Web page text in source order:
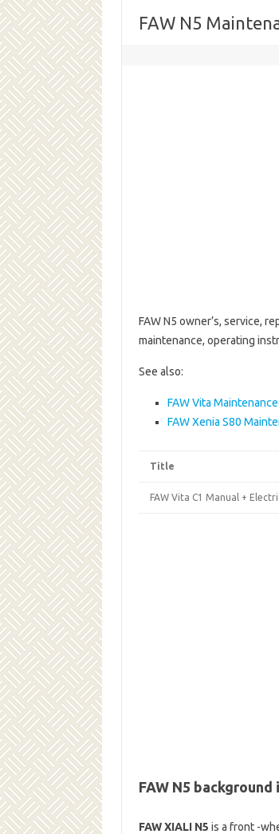
FAW N5
FAW N5 owner’s, service,
maintenance, operating
See also:
FAW Vita
FAW Xenia S80
Title
FAW Vita С1 Manual +
FAW N5
FAW XIALI N5 is a front -